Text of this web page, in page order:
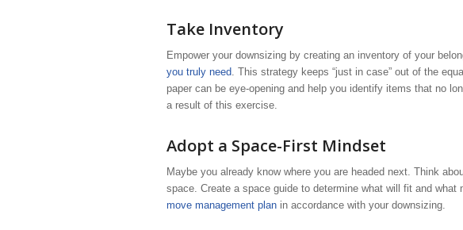
Take Inventory
Empower your downsizing by creating an inventory of your
you truly need. This strategy keeps “just in case” out of the
paper can be eye-opening and help you identify items that no
a result of this exercise.
Adopt a Space-First Mindset
Maybe you already know where you are headed next. Think
space. Create a space guide to determine what will fit and what
move management plan in accordance with your downsizing.